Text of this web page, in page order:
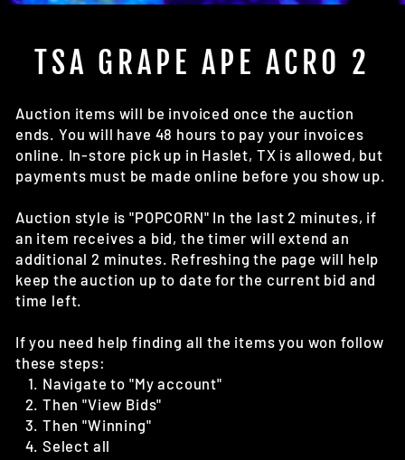
TSA GRAPE APE ACRO 2
Auction items will be invoiced once the auction
ends. You will have 48 hours to pay your invoices
online. In-store pick up in Haslet, TX is allowed, but
payments must be made online before you show up.
Auction style is "POPCORN" In the last 2 minutes, if
an item receives a bid, the timer will extend an
additional 2 minutes. Refreshing the page will help
keep the auction up to date for the current bid and
time left.
If you need help finding all the items you won follow
these steps:
Navigate to "My account"
Then "View Bids"
Then "Winning"
Select all